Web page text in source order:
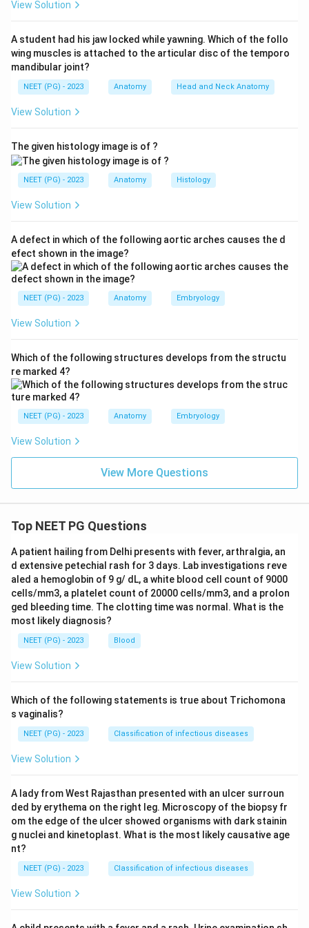
receives an L5 contribution, so it may be mildly
and extensor hallucis longus) is a core L5 function and
is clearly affected.
Step 3:Examine thigh adduction. The adductor
muscles of the thigh are supplied by the obturator
nerve from roots L2, L3 and L4. This action does not
Step 4: Conclusion. Thigh adduction is preserved in an
L5 lesion.
Hence the correct answer is option A, Thigh adduction.
View Solution
A student had his jaw locked while yawning. Which of the follo
wing muscles is attached to the articular disc of the temporo
mandibular joint?
NEET (PG) - 2023 Anatomy Head and Neck Anatomy
View Solution
The given histology image is of ?
NEET (PG) - 2023 Anatomy Histology
View Solution
A defect in which of the following aortic arches causes the d
efect shown in the image?
NEET (PG) - 2023 Anatomy Embryology
View Solution
Which of the following structures develops from the structu
re marked 4?
NEET (PG) - 2023 Anatomy Embryology
View Solution
View More Questions
Top NEET PG Questions
A patient hailing from Delhi presents with fever, arthralgia, an
d extensive petechial rash for 3 days. Lab investigations reve
aled a hemoglobin of 9 g/ dL, a white blood cell count of 9000
cells/mm3, a platelet count of 20000 cells/mm3, and a prolon
ged bleeding time. The clotting time was normal. What is the
most likely diagnosis?
NEET (PG) - 2023 Blood
View Solution
Which of the following statements is true about Trichomona
s vaginalis?
NEET (PG) - 2023 Classification of infectious diseases
View Solution
A lady from West Rajasthan presented with an ulcer surroun
ded by erythema on the right leg. Microscopy of the biopsy fr
om the edge of the ulcer showed organisms with dark stainin
g nuclei and kinetoplast. What is the most likely causative age
nt?
NEET (PG) - 2023 Classification of infectious diseases
View Solution